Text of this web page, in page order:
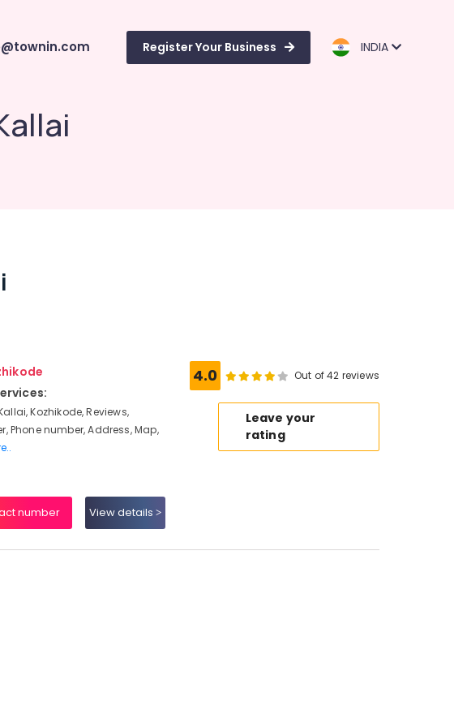
Register Your Business INDIA
Kozhikode, Reviews,
Phone number, Address, Map,
number View details
4.0 Out of 42 reviews
Leave your
rating